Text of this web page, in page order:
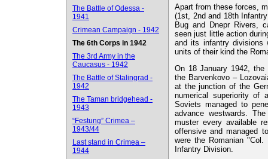
The Battle of Odessa -
1941
Crimean Campaign - 1942
The 6th Corps in 1942
The 3rd Army in the
Caucasus - 1942
The Battle of Stalingrad -
1942
The Taman bridgehead -
1943
“Festung” Crimea –
1943/44
Last stand in Crimea –
1944
Apart from these forces,
(1st, 2nd and 18th
Bug and Dnepr Rivers,
seen just little action
and its infantry divisions
units of their kind the
On 18 January 1942, the
the Barvenkovo –
at the junction of the
numerical superiority of
Soviets managed to
advance westwards.
muster every available
offensive and managed
were the Romanian
Infantry Division.